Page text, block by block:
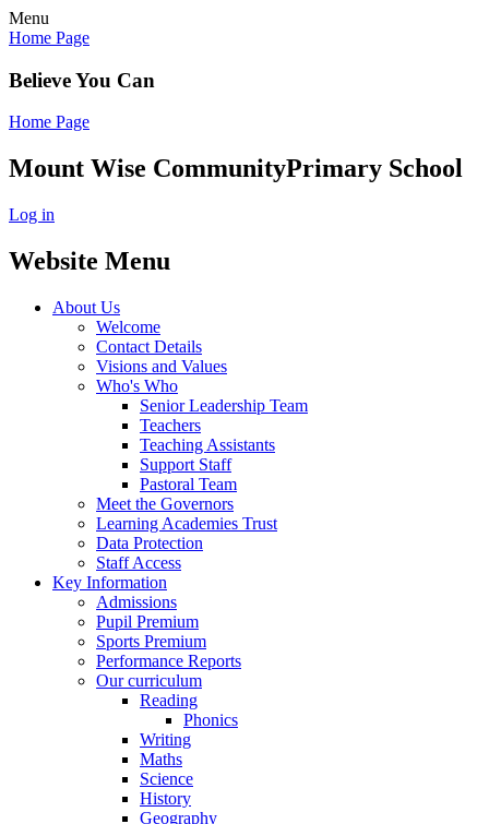
Menu
Home Page
Believe You Can
Home Page
Mount Wise CommunityPrimary School
Log in
Website Menu
About Us
Welcome
Contact Details
Visions and Values
Who's Who
Senior Leadership Team
Teachers
Teaching Assistants
Support Staff
Pastoral Team
Meet the Governors
Learning Academies Trust
Data Protection
Staff Access
Key Information
Admissions
Pupil Premium
Sports Premium
Performance Reports
Our curriculum
Reading
Phonics
Writing
Maths
Science
History
Geography